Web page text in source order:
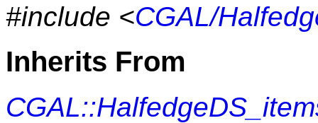
#include <CGAL/
Inherits From